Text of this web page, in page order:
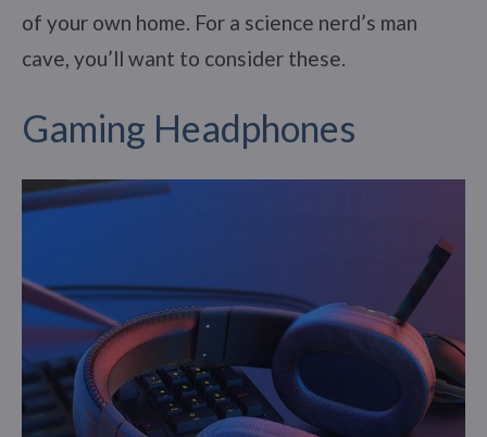
of your own home. For a science nerd’s man
cave, you’ll want to consider these.
Gaming Headphones